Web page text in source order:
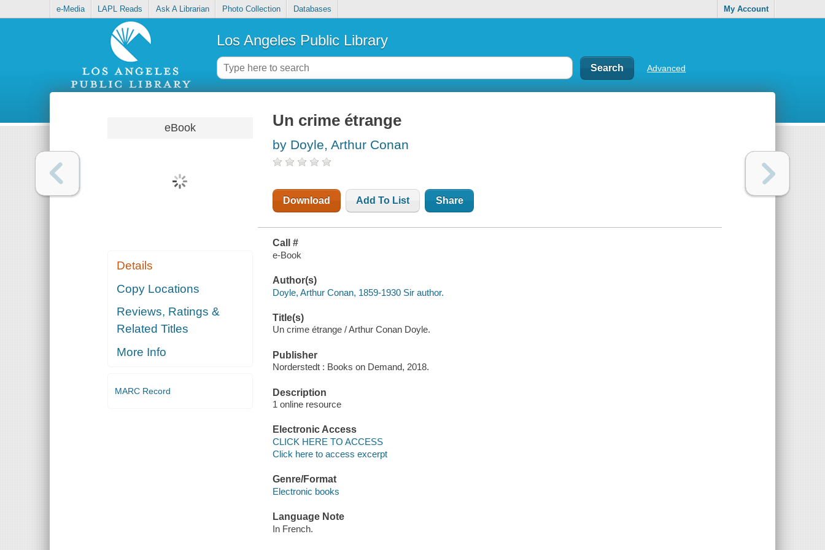
e-Media LAPL Reads Ask A Librarian Photo Collection Databases My Account
Los Angeles Public Library
Advanced
eBook
Details
Copy Locations
Reviews, Ratings &
Related Titles
More Info
MARC Record
Un crime étrange
by Doyle, Arthur Conan
Download Add To List Share
Call #
e-Book
Author(s)
Doyle, Arthur Conan, 1859-1930 Sir author.
Title(s)
Un crime étrange / Arthur Conan Doyle.
Publisher
Norderstedt : Books on Demand, 2018.
Description
1 online resource
Electronic Access
CLICK HERE TO ACCESS
Click here to access excerpt
Genre/Format
Electronic books
Language Note
In French.